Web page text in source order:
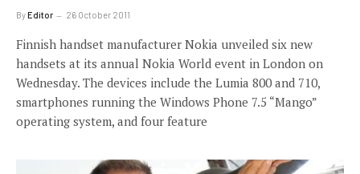
ByEditor 26 October 2011
Finnish handset manufacturer Nokia unveiled six new
handsets at its annual Nokia World event in London on
Wednesday. The devices include the Lumia 800 and 710,
smartphones running the Windows Phone 7.5 “Mango”
operating system, and four feature